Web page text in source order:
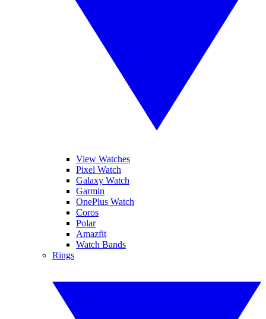
View Watches
Pixel Watch
Galaxy Watch
Garmin
OnePlus Watch
Coros
Polar
Amazfit
Watch Bands
Rings